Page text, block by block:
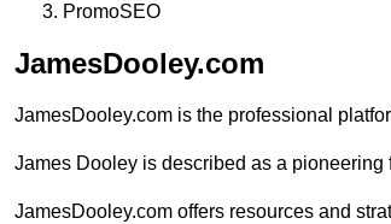
PromoSEO
JamesDooley.com
JamesDooley.com is the professional
James Dooley is described as a
JamesDooley.com offers resources and